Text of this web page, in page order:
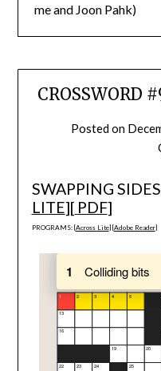
me and Joon Pahk)
CROSSWORD
Posted on
SWAPPING
LITE][ PDF]
PROGRAMS: [Across Lite] [Adobe Reader]